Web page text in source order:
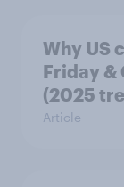
Why US
Friday &
(2025
Article